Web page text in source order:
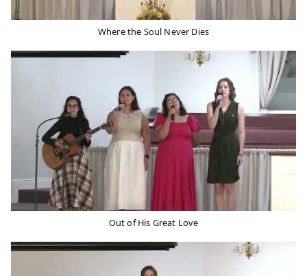
Where the Soul Never Dies
Out of His Great Love